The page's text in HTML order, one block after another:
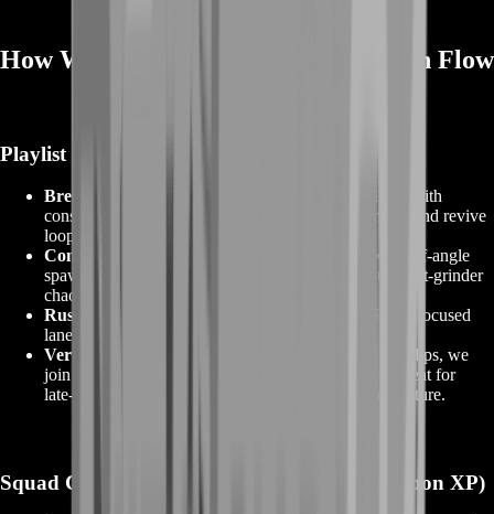
How We Unlock Faster — Our Match Flow
Playlist Priorities
Breakthrough (Attacker):
Tight, predictable fights with
constant objective pressure—excellent for kill chains and revive
loops that keep you in fights longer.
Conquest (Mid‑size maps):
Two‑flag cycling with off‑angle
spawns generates consistent engagements without meat‑grinder
chaos.
Rush/Escalation:
Perfect for launcher/utility XP and focused
lane control while still racking weapon kills.
Verified Portal (curated):
When region population dips, we
join vetted servers that maintain
. Great for
late‑night attachment work while avoiding exploit culture.
Squad Composition (Why It Matters for Weapon XP)